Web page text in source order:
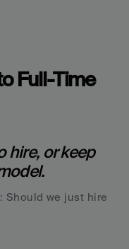
Full-Time
hire, or keep
Should we just hire